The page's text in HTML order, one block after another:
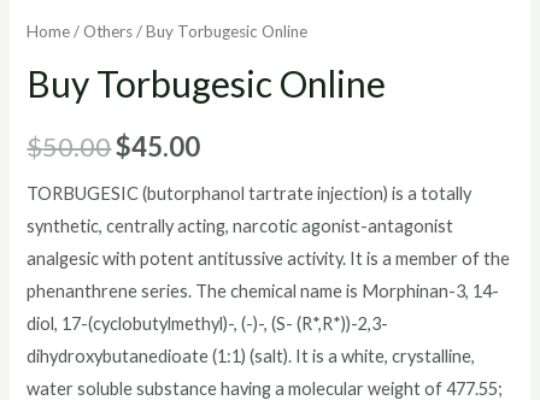
Home/ Others/ Buy Torbugesic Online
Buy Torbugesic Online
$50.00Original
price
was:
$50.00.
$45.00Current
price
is:
$45.00.
TORBUGESIC (butorphanol tartrate injection) is a totally
synthetic, centrally acting, narcotic agonist-antagonist
analgesic with potent antitussive activity. It is a member of the
phenanthrene series. The chemical name is Morphinan-3, 14-
diol, 17-(cyclobutylmethyl)-, (-)-, (S- (R*,R*))-2,3-
dihydroxybutanedioate (1:1) (salt). It is a white, crystalline,
water soluble substance having a molecular weight of 477.55;